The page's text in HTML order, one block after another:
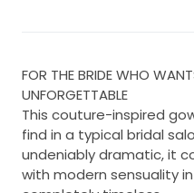
FOR THE BRIDE WHO
UNFORGETTABLE
This couture-inspired
find in a typical bridal
undeniably dramatic, it
with modern sensuality